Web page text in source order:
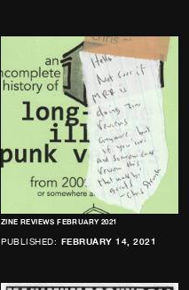
ZINE REVIEWS FEBRUARY 2021
PUBLISHED: FEBRUARY 14, 2021